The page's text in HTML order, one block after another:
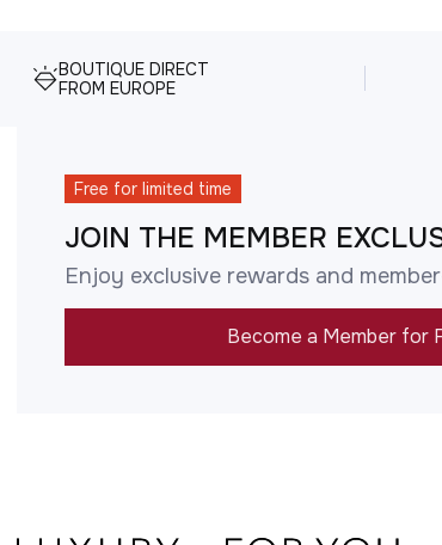
BOUTIQUE DIRECT
FROM EUROPE
Free for limited time
JOIN THE MEMBER
Enjoy exclusive rewards and
Become a Member for